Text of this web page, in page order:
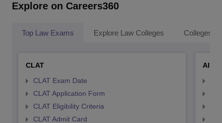
Explore on Careers360
Top Law Exams Explore Law Colleges Colleges
CLAT
CLAT Exam Date
CLAT Application Form
CLAT Eligibility Criteria
CLAT Admit Card